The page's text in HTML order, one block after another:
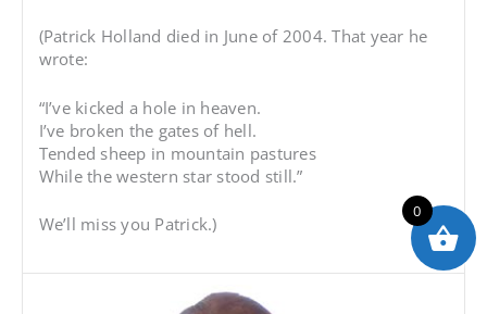
(Patrick Holland died in June of 2004. That year he
wrote:
“I’ve kicked a hole in heaven.
I’ve broken the gates of hell.
Tended sheep in mountain pastures
While the western star stood still.”
We’ll miss you Patrick.)
0